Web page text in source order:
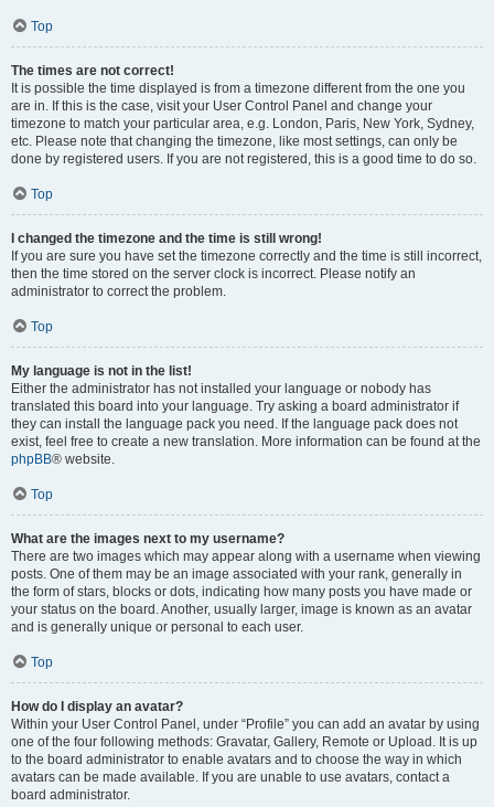
Top
The times are not correct!
It is possible the time displayed is from a timezone different from the one you
are in. If this is the case, visit your User Control Panel and change your
timezone to match your particular area, e.g. London, Paris, New York, Sydney,
etc. Please note that changing the timezone, like most settings, can only be
done by registered users. If you are not registered, this is a good time to do so.
Top
I changed the timezone and the time is still wrong!
If you are sure you have set the timezone correctly and the time is still incorrect,
then the time stored on the server clock is incorrect. Please notify an
administrator to correct the problem.
Top
My language is not in the list!
Either the administrator has not installed your language or nobody has
translated this board into your language. Try asking a board administrator if
they can install the language pack you need. If the language pack does not
exist, feel free to create a new translation. More information can be found at the
phpBB® website.
Top
What are the images next to my username?
There are two images which may appear along with a username when viewing
posts. One of them may be an image associated with your rank, generally in
the form of stars, blocks or dots, indicating how many posts you have made or
your status on the board. Another, usually larger, image is known as an avatar
and is generally unique or personal to each user.
Top
How do I display an avatar?
Within your User Control Panel, under “Profile” you can add an avatar by using
one of the four following methods: Gravatar, Gallery, Remote or Upload. It is up
to the board administrator to enable avatars and to choose the way in which
avatars can be made available. If you are unable to use avatars, contact a
board administrator.